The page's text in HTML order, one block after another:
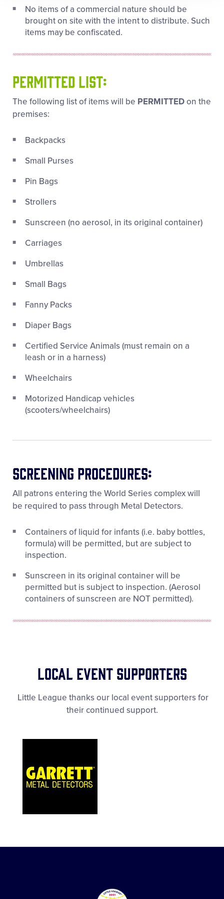
No items of a commercial nature should be
brought on site with the intent to distribute. Such
items may be confiscated.
PERMITTED LIST:
The following list of items will be PERMITTEDon the
premises:
Backpacks
Small Purses
Pin Bags
Strollers
Sunscreen (no aerosol, in its original container)
Carriages
Umbrellas
Small Bags
Fanny Packs
Diaper Bags
Certified Service Animals (must remain on a
leash or in a harness)
Wheelchairs
Motorized Handicap vehicles
(scooters/wheelchairs)
Screening Procedures:
All patrons entering the World Series complex will
be required to pass through Metal Detectors.
Containers of liquid for infants (i.e. baby bottles,
formula) will be permitted, but are subject to
inspection.
Sunscreen in its original container will be
permitted but is subject to inspection. (Aerosol
containers of sunscreen are NOT permitted).
Local Event Supporters
Little League thanks our local event supporters for
their continued support.